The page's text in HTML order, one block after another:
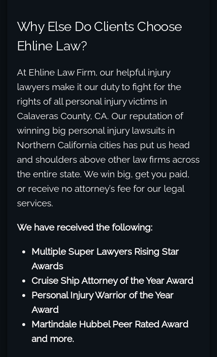
Why Else Do Clients Choose
Ehline Law?
At Ehline Law Firm, our helpful injury
lawyers make it our duty to fight for the
rights of all personal injury victims in
Calaveras County, CA. Our reputation of
winning big personal injury lawsuits in
Northern California cities has put us head
and shoulders above other law firms across
the entire state. We win big, get you paid,
or receive no attorney’s fee for our legal
services.
We have received the following:
Multiple Super Lawyers Rising Star
Awards
Cruise Ship Attorney of the Year Award
Personal Injury Warrior of the Year
Award
Martindale Hubbel Peer Rated Award
and more.